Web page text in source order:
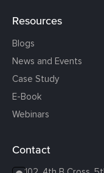
Resources
Blogs
News and Events
Case Study
E-Book
Webinars
Contact